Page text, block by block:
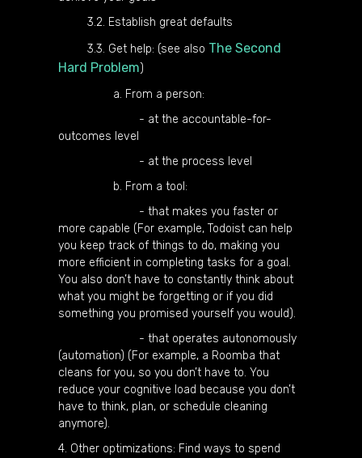
3.2. Establish great defaults
3.3. Get help: (see also The Second
Hard Problem)
a. From a person:
- at the accountable-for-
outcomes level
- at the process level
b. From a tool:
- that makes you faster or
more capable (For example, Todoist can help
you keep track of things to do, making you
more efficient in completing tasks for a goal.
You also don’t have to constantly think about
what you might be forgetting or if you did
something you promised yourself you would).
- that operates autonomously
(automation) (For example, a Roomba that
cleans for you, so you don’t have to. You
reduce your cognitive load because you don’t
have to think, plan, or schedule cleaning
anymore).
4. Other optimizations: Find ways to spend